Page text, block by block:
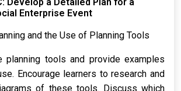
Enterprise Event
and the Use of Planning Tools
planning tools and provide examples
Encourage learners to research and
of these tools. Discuss which